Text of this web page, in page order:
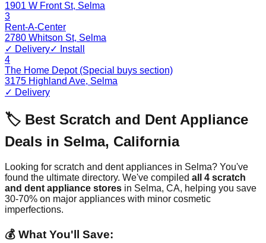
1901 W Front St, Selma
3
Rent-A-Center
2780 Whitson St, Selma
✓ Delivery✓ Install
4
The Home Depot (Special buys section)
3175 Highland Ave, Selma
✓ Delivery
🏷️ Best Scratch and Dent Appliance
Deals in Selma, California
Looking for scratch and dent appliances in Selma? You've
found the ultimate directory. We've compiled all 4 scratch
and dent appliance stores in Selma, CA, helping you save
30-70% on major appliances with minor cosmetic
imperfections.
💰 What You'll Save: